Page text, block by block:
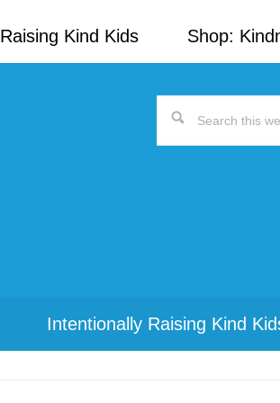
Kind Kids Shop:
Search
Intentionally Raising Kind